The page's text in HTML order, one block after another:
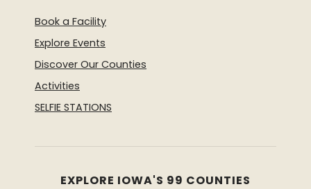
Book a Facility
Explore Events
Discover Our Counties
Activities
SELFIE STATIONS
EXPLORE IOWA'S 99 COUNTIES